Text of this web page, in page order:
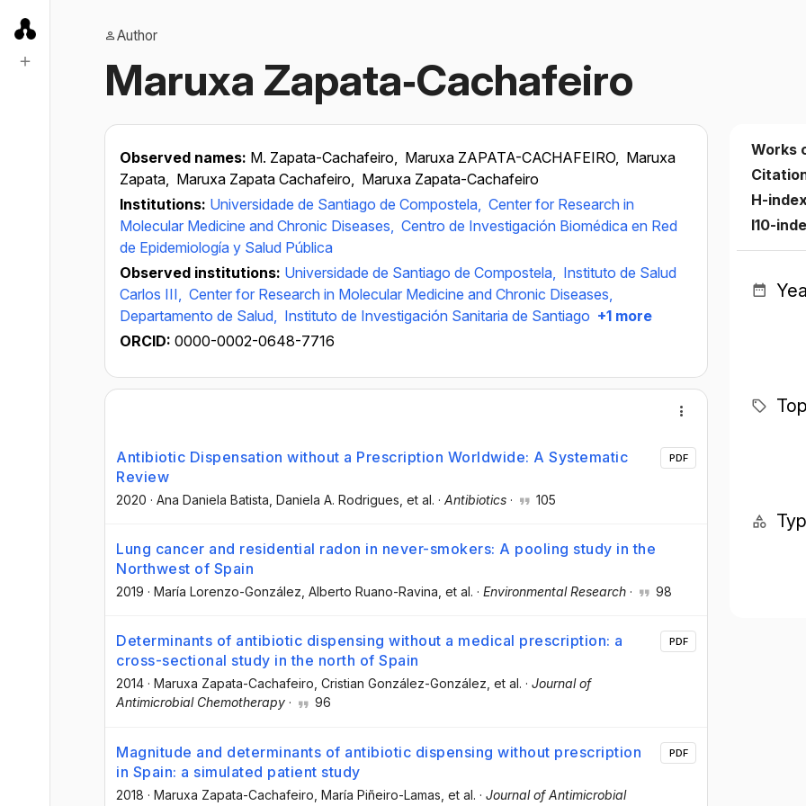
Author
Maruxa Zapata‐Cachafeiro
Observed names: M. Zapata-Cachafeiro, Maruxa ZAPATA-CACHAFEIRO, Maruxa
Zapata, Maruxa Zapata Cachafeiro, Maruxa Zapata-Cachafeiro
Institutions: Universidade de Santiago de Compostela, Center for Research in
Molecular Medicine and Chronic Diseases, Centro de Investigación Biomédica en Red
de Epidemiología y Salud Pública
Observed institutions: Universidade de Santiago de Compostela, Instituto de Salud
Carlos III, Center for Research in Molecular Medicine and Chronic Diseases,
Departamento de Salud, Instituto de Investigación Sanitaria de Santiago +1 more
ORCID: 0000-0002-0648-7716
Antibiotic Dispensation without a Prescription Worldwide: A Systematic
Review
2020 · Ana Daniela Batista , Daniela A. Rodrigues , et al. · Antibiotics · 105
PDF
Lung cancer and residential radon in never-smokers: A pooling study in the
Northwest of Spain
2019 · María Lorenzo-González , Alberto Ruano-Ravina , et al. · Environmental Research · 98
Determinants of antibiotic dispensing without a medical prescription: a
cross-sectional study in the north of Spain
2014 · Maruxa Zapata-Cachafeiro , Cristian González-González , et al. · Journal of
Antimicrobial Chemotherapy · 96
PDF
Magnitude and determinants of antibiotic dispensing without prescription
in Spain: a simulated patient study
2018 · Maruxa Zapata-Cachafeiro , María Piñeiro-Lamas , et al. · Journal of Antimicrobial
PDF
Works
H-
I10-